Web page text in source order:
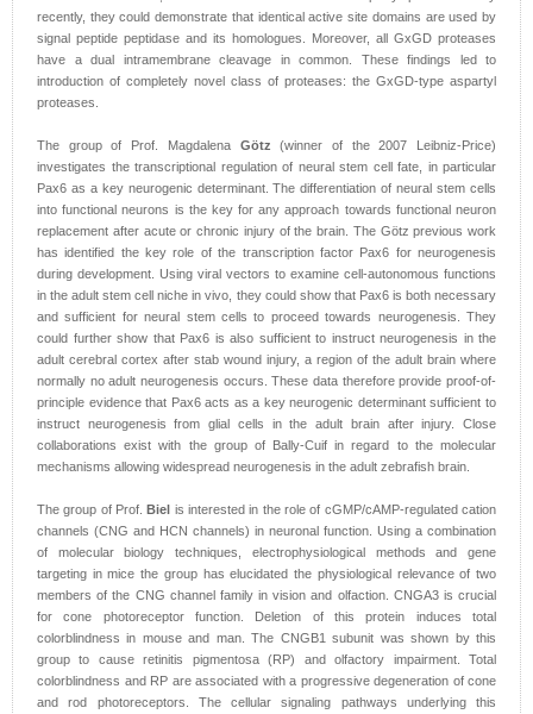
recently, they could demonstrate that identical active site domains are used by
signal peptide peptidase and its homologues. Moreover, all GxGD proteases
have a dual intramembrane cleavage in common. These findings led to
introduction of completely novel class of proteases: the GxGD-type aspartyl
proteases.
The group of Prof. Magdalena Götz (winner of the 2007 Leibniz-Price)
investigates the transcriptional regulation of neural stem cell fate, in particular
Pax6 as a key neurogenic determinant. The differentiation of neural stem cells
into functional neurons is the key for any approach towards functional neuron
replacement after acute or chronic injury of the brain. The Götz previous work
has identified the key role of the transcription factor Pax6 for neurogenesis
during development. Using viral vectors to examine cell-autonomous functions
in the adult stem cell niche in vivo, they could show that Pax6 is both necessary
and sufficient for neural stem cells to proceed towards neurogenesis. They
could further show that Pax6 is also sufficient to instruct neurogenesis in the
adult cerebral cortex after stab wound injury, a region of the adult brain where
normally no adult neurogenesis occurs. These data therefore provide proof-of-
principle evidence that Pax6 acts as a key neurogenic determinant sufficient to
instruct neurogenesis from glial cells in the adult brain after injury. Close
collaborations exist with the group of Bally-Cuif in regard to the molecular
mechanisms allowing widespread neurogenesis in the adult zebrafish brain.
The group of Prof. Biel is interested in the role of cGMP/cAMP-regulated cation
channels (CNG and HCN channels) in neuronal function. Using a combination
of molecular biology techniques, electrophysiological methods and gene
targeting in mice the group has elucidated the physiological relevance of two
members of the CNG channel family in vision and olfaction. CNGA3 is crucial
for cone photoreceptor function. Deletion of this protein induces total
colorblindness in mouse and man. The CNGB1 subunit was shown by this
group to cause retinitis pigmentosa (RP) and olfactory impairment. Total
colorblindness and RP are associated with a progressive degeneration of cone
and rod photoreceptors. The cellular signaling pathways underlying this